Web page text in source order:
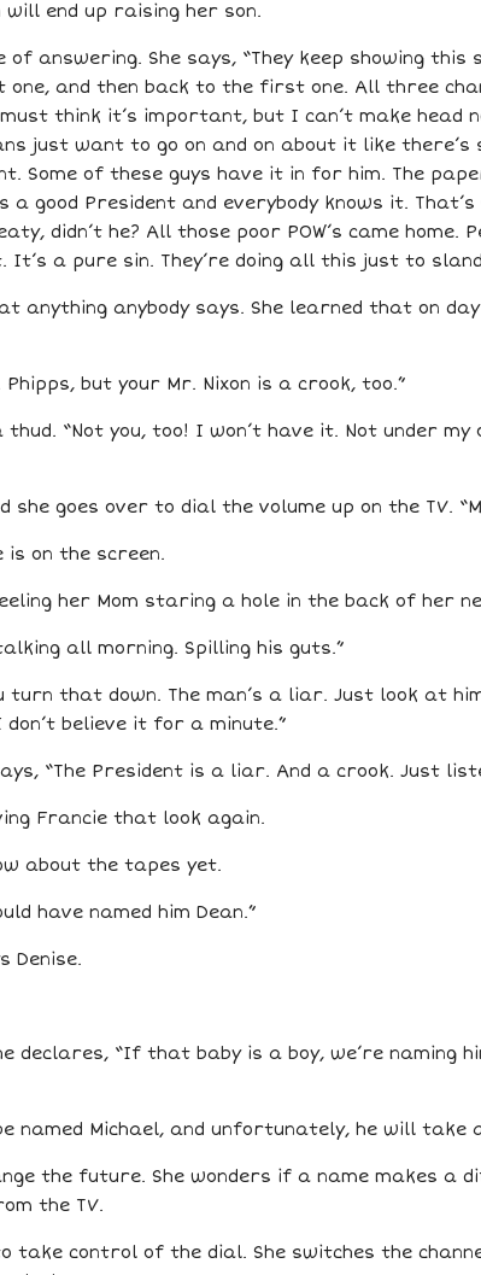
will end up raising her son.
of answering. She says, “They keep showing
one, and then back to the first one. All three
think it’s important, but I can’t make
just want to go on and on about it like
Some of these guys have it in for him. The
good President and everybody knows it. That’s
didn’t he? All those poor POW’s came home.
a pure sin. They’re doing all this just to
anything anybody says. She learned that on day
but your Mr. Nixon is a crook, too.”
“Not you, too! I won’t have it. Not under
she goes over to dial the volume up on the TV.
is on the screen.
her Mom staring a hole in the back of her
all morning. Spilling his guts.”
turn that down. The man’s a liar. Just look at
believe it for a minute.”
“The President is a liar. And a crook. Just
Francie that look again.
about the tapes yet.
have named him Dean.”
Denise.
declares, “If that baby is a boy, we’re naming
named Michael, and unfortunately, he will
the future. She wonders if a name makes a
the TV.
take control of the dial. She switches the